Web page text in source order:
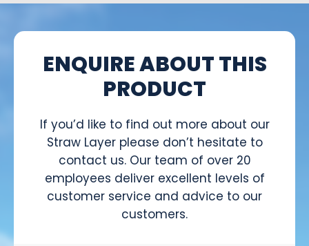
ENQUIRE ABOUT THIS
PRODUCT
If you’d like to find out more about our
Straw Layer please don’t hesitate to
contact us. Our team of over 20
employees deliver excellent levels of
customer service and advice to our
customers.